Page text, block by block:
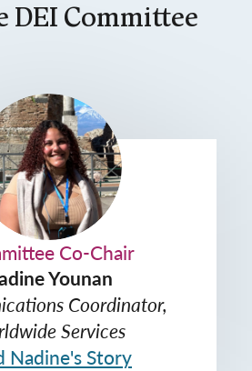
DEI Committee
Co-Chair
Younan
Coordinator,
Services
Nadine's Story